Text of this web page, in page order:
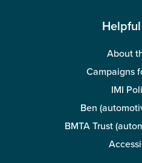
About
Campaigns
IMI
Ben
BMTA Trust